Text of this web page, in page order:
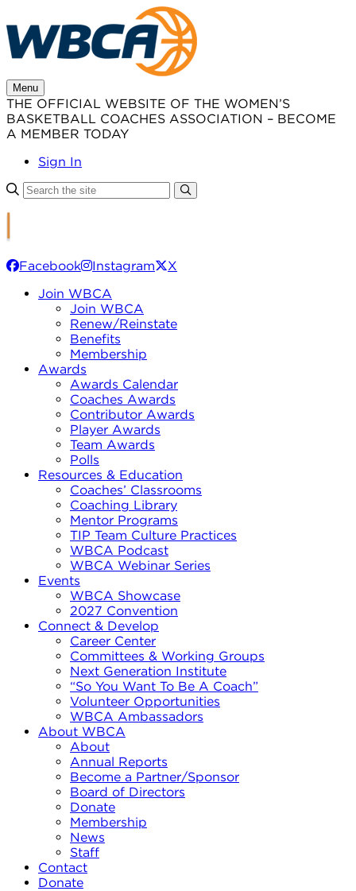
to
content
Menu
THE OFFICIAL WEBSITE OF THE WOMEN’S
BASKETBALL COACHES ASSOCIATION – BECOME
A MEMBER TODAY
Sign In
Facebook Instagram
X
Join WBCA
Join WBCA
Renew/Reinstate
Benefits
Membership
Awards
Awards Calendar
Coaches Awards
Contributor Awards
Player Awards
Team Awards
Polls
Resources & Education
Coaches’ Classrooms
Coaching Library
Mentor Programs
TIP Team Culture Practices
WBCA Podcast
WBCA Webinar Series
Events
WBCA Showcase
2027 Convention
Connect & Develop
Career Center
Committees & Working Groups
Next Generation Institute
“So You Want To Be A Coach”
Volunteer Opportunities
WBCA Ambassadors
About WBCA
About
Annual Reports
Become a Partner/Sponsor
Board of Directors
Donate
Membership
News
Staff
Contact
Donate